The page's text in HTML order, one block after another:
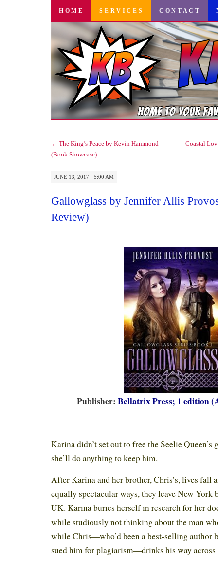
SKIP
CONTENT
HOME SERVICES CONTACT
← The King’s Peace by Kevin Hammond
(Book Showcase)
Coastal
JUNE 13, 2017 · 5:00 AM
Gallowglass by Jennifer Allis
Review)
Publisher:Bellatrix Press; 1 edition
Karina didn’t set out to free the Seelie Queen’s
she’ll do anything to keep him.
After Karina and her brother, Chris’s, lives fall
equally spectacular ways, they leave New York
UK. Karina buries herself in research for her
while studiously not thinking about the man
while Chris—who’d been a best-selling author
sued him for plagiarism—drinks his way